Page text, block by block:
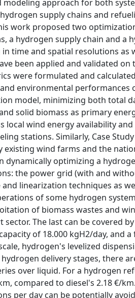
approach for both
supply chains and
work proposed two
a hydrogen supply chain and
time and spatial resolutions
been applied and validated
were formulated and
environmental performances
model, minimizing both total
solid biomass as primary
local wind energy availability
stations. Similarly, Case
existing wind farms and the
dynamically optimizing a
the power grid (with and
linearization techniques as
of some hydrogen
of biomass wastes and
The last can be covered
of 18.000 kgH2/day, and
hydrogen's levelized
delivery stages, there
over liquid. For a hydrogen
compared to diesel's 2.18 €/
per day can be potentially